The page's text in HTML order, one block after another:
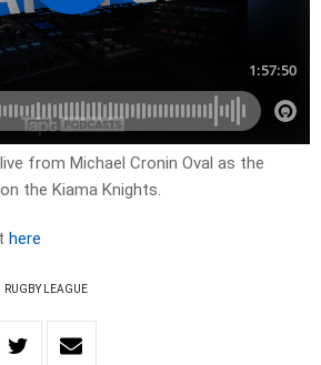
from Michael Cronin Oval as the
the Kiama Knights.
here
RUGBY LEAGUE